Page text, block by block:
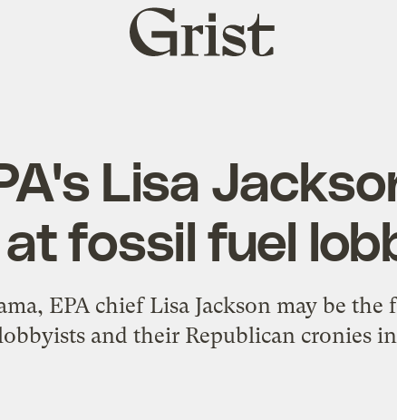
Grist
home
Lisa
fossil fuel
EPA chief Lisa Jackson may be
and their Republican cronies